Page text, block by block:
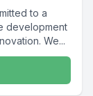
to a
development
We...